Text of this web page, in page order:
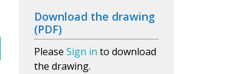
Download the drawing
(PDF)
Please Sign in to download
the drawing.